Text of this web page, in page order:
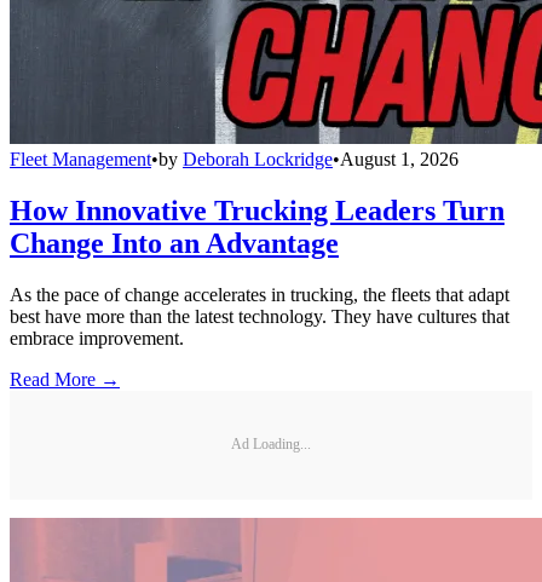
Fleet Management•by Deborah Lockridge•August 1, 2026
How Innovative Trucking Leaders Turn
Change Into an Advantage
As the pace of change accelerates in trucking, the fleets that adapt
best have more than the latest technology. They have cultures that
embrace improvement.
Read More →
Ad Loading...